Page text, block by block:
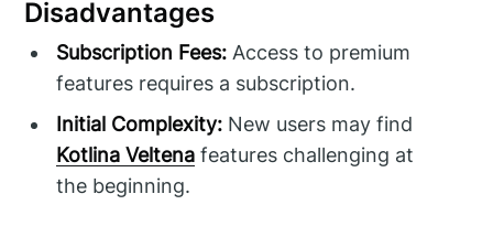
Disadvantages
Subscription Fees: Access to premium
features requires a subscription.
Initial Complexity: New users may find
Kotlina Veltena features challenging at
the beginning.